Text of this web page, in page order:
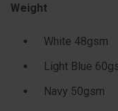
Weight
White 48gsm
Light Blue
Navy 50gsm